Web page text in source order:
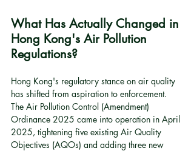
What Has Actually Changed in
Hong Kong's Air Pollution
Regulations?
Hong Kong's regulatory stance on air quality
has shifted from aspiration to enforcement.
The Air Pollution Control (Amendment)
Ordinance 2025 came into operation in April
2025, tightening five existing Air Quality
Objectives (AQOs) and adding three new